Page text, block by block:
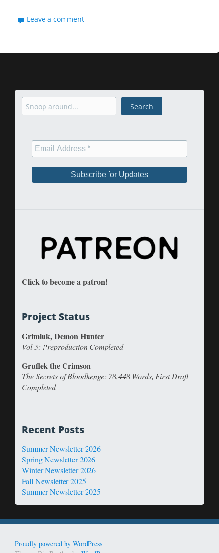
Leave a comment
Search
Click to become a patron!
Project Status
Grimluk, Demon Hunter
Vol 5: Preproduction Completed
Gruflek the Crimson
The Secrets of Bloodhenge: 78,448 Words, First Draft
Completed
Recent Posts
Summer Newsletter 2026
Spring Newsletter 2026
Winter Newsletter 2026
Fall Newsletter 2025
Summer Newsletter 2025
Proudly powered by WordPress